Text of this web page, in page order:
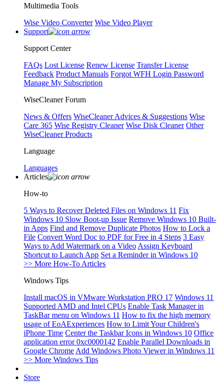
Multimedia Tools
Wise Video Converter Wise Video Player
Support
Support Center
FAQs Lost License Renew License Transfer License
Feedback Product Manuals Forgot WFH Login Password
Manage My Subscription
WiseCleaner Forum
News & Offers WiseCleaner Advices & Suggestions Wise
Care 365 Wise Registry Cleaner Wise Disk Cleaner Other
WiseCleaner Products
Language
Languages
Articles
How-to
5 Ways to Recover Deleted Files on Windows 11 Fix
Windows 10 Slow Boot-up Issue Remove Windows 10 Built-
in Apps Find and Remove Duplicate Photos How to Lock a
File Convert Word Doc to PDF for Free in 4 Steps 3 Easy
Ways to Add Watermark on a Video Assign Keyboard
Shortcut to Launch App Set a Reminder in Windows 10
>> More How-To Articles
Windows Tips
Install macOS in VMware Workstation PRO 17 Windows 11
Supported AMD and Intel CPUs Enable Task Manager in
TaskBar menu on Windows 11 How to fix the high memory
usage of EoAExperiences How to Limit Your Children's
iPhone Time Center the Taskbar Icons in Windows 10 Office
application error 0xc0000142 Enable Parallel Downloads in
Google Chrome Add Windows Photo Viewer in Windows 11
>> More Windows Tips
Store